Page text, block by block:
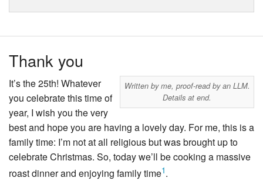
Thank you
Written by me, proof-read by an LLM.
Details at end.
It’s the 25th! Whatever
you celebrate this time of
year, I wish you the very
best and hope you are having a lovely day. For me, this is a
family time: I’m not at all religious but was brought up to
celebrate Christmas. So, today we’ll be cooking a massive
roast dinner and enjoying family time1.